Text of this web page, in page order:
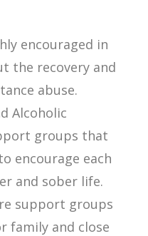
encouraged in
the recovery and
abuse.
Alcoholic
groups that
encourage each
and sober life.
support groups
family and close